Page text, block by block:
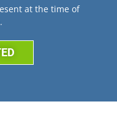
at the time of